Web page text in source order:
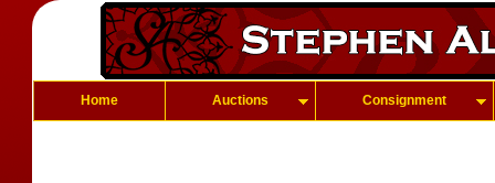
Home Auctions Consignment